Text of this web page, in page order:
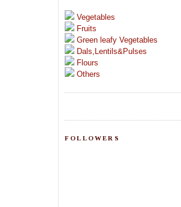
Vegetables
Fruits
Green leafy Vegetables
Dals,Lentils&Pulses
Flours
Others
FOLLOWERS